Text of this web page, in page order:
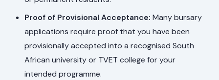
Proof of Provisional Acceptance: Many bursary
applications require proof that you have been
provisionally accepted into a recognised South
African university or TVET college for your
intended programme.